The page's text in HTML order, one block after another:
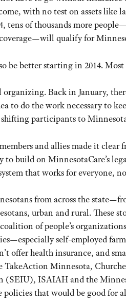
with no test on assets like
tens of thousands more
qualify for
be better starting in 2014.
Back in January,
to do the work necessary to
participants to
and allies made it
build on MinnesotaCare’s
that works for everyone,
from across the
urban and rural. These
of people’s
self-employed
offer health insurance, and
TakeAction Minnesota,
ISAIAH and the
policies that would be good for